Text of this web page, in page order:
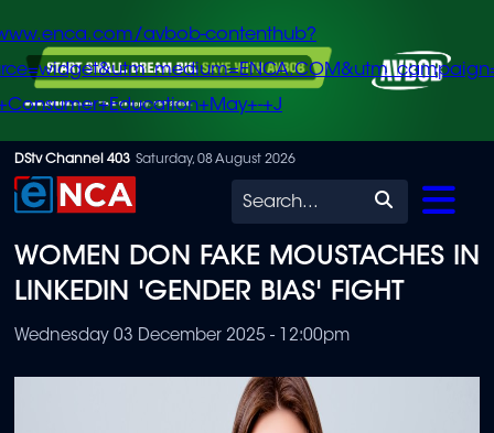
Skip
to
content
avbob-contenthub?
+J
DStv Channel 403 Saturday, 08 August 2026
Search
WOMEN DON FAKE MOUSTACHES IN
LINKEDIN 'GENDER BIAS' FIGHT
Wednesday 03 December 2025 - 12:00pm